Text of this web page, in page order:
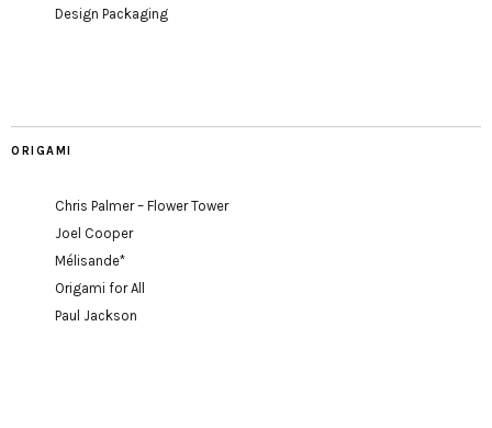
Design Packaging
ORIGAMI
Chris Palmer – Flower Tower
Joel Cooper
Mélisande*
Origami for All
Paul Jackson